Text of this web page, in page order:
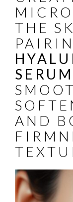
THE
SERUM
AND